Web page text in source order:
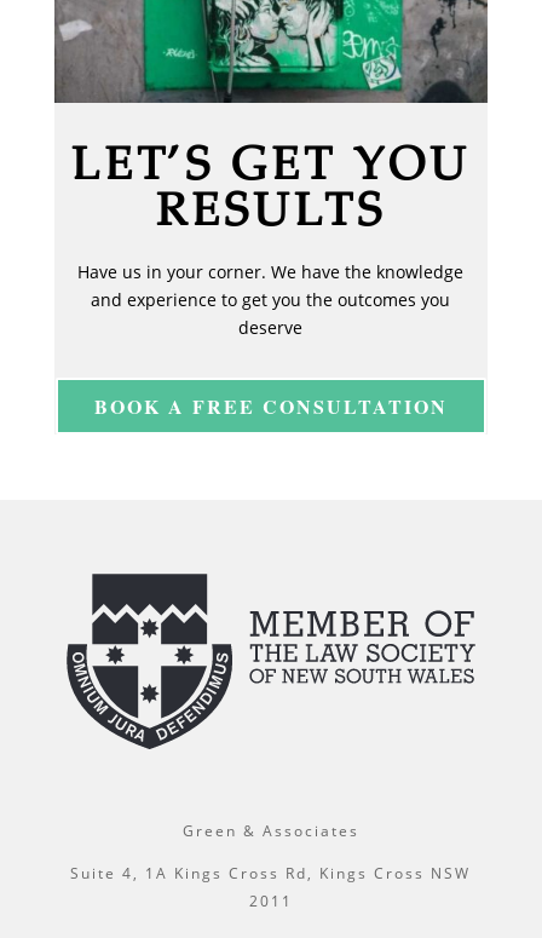
LET’S GET YOU
RESULTS
Have us in your corner. We have the knowledge
and experience to get you the outcomes you
deserve
BOOK A FREE CONSULTATION
Green & Associates
Suite 4, 1A Kings Cross Rd, Kings Cross NSW
2011